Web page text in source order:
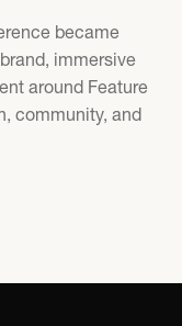
became
immersive
around Feature
community, and